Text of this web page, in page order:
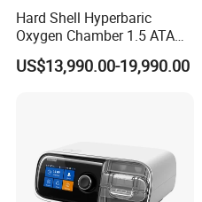
Hard Shell Hyperbaric
Oxygen Chamber 1.5 ATA
Luxury Seated Home
Wellness Capsule
US$13,990.00-19,990.00